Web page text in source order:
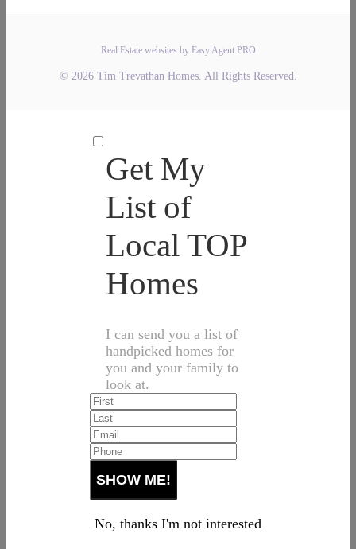
Real Estate websites by Easy Agent PRO
© 2026 Tim Trevathan Homes. All Rights Reserved.
Get My
List of
Local TOP
Homes
I can send you a list of
handpicked homes for
you and your family to
look at.
No, thanks I'm not interested